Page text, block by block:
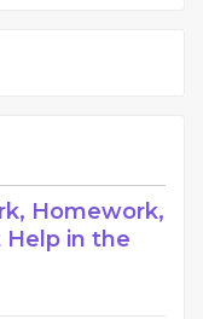
Homework,
Help in the